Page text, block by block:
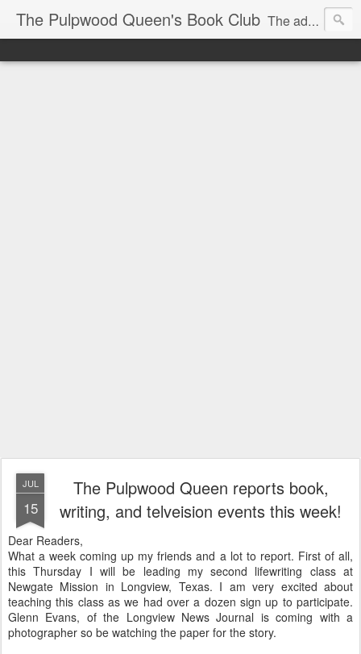
The Pulpwood Queen's Book Club The adventures and musings of Kathy L. Patrick, the Tiara Wearing, Book Sharing Founder of the Pulpwood Queens, the largest "meeting and discussing" book club in the world. Check daily for more info on Authors, Books, Music, Movies, Book Tour and the promotion of literacy!
JUL
15
The Pulpwood Queen reports book,
writing, and telveision events this week!
Dear Readers,
What a week coming up my friends and a lot to report. First of all,
this Thursday I will be leading my second lifewriting class at
Newgate Mission in Longview, Texas. I am very excited about
teaching this class as we had over a dozen sign up to participate.
Glenn Evans, of the Longview News Journal is coming with a
photographer so be watching the paper for the story.